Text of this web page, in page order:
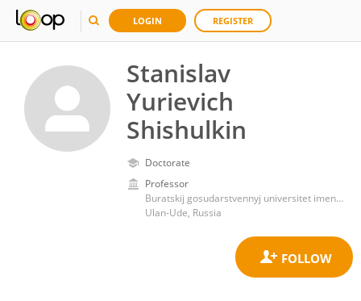
LOGIN REGISTER
Stanislav
Yurievich
Shishulkin
Doctorate
Professor
Buratskij gosudarstvennyj universitet imeni Dorzi Banzarova
Ulan-Ude, Russia